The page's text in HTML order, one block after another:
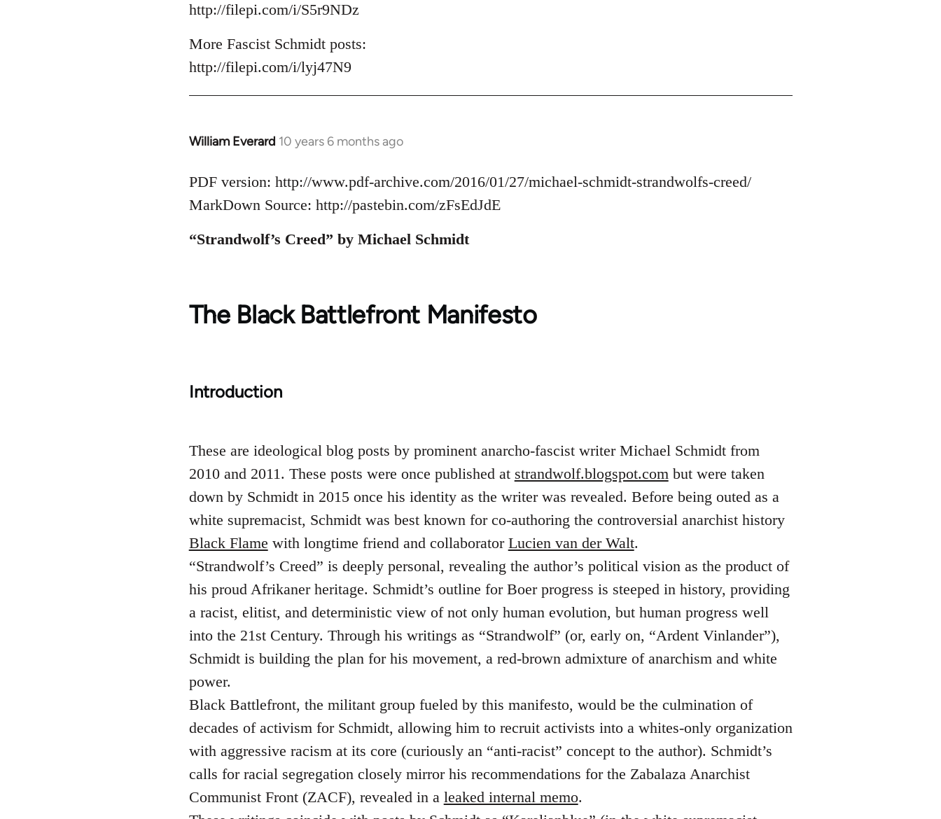
http://filepi.com/i/S5r9NDz
More Fascist Schmidt posts:
http://filepi.com/i/lyj47N9
William Everard 10 years 6 months ago
In
to
Welcome
libcom.org
PDF version: http://www.pdf-archive.com/2016/01/27/michael-schmidt-strandwolfs-creed/
MarkDown Source: http://pastebin.com/zFsEdJdE
“Strandwolf’s Creed” by Michael Schmidt
The Black Battlefront Manifesto
Introduction
These are ideological blog posts by prominent anarcho-fascist writer Michael Schmidt from
2010 and 2011. These posts were once published at strandwolf.blogspot.combut were taken
down by Schmidt in 2015 once his identity as the writer was revealed. Before being outed as a
white supremacist, Schmidt was best known for co-authoring the controversial anarchist history
Black Flame with longtime friend and collaborator Lucien van der Walt.
“Strandwolf’s Creed” is deeply personal, revealing the author’s political vision as the product of
his proud Afrikaner heritage. Schmidt’s outline for Boer progress is steeped in history, providing
a racist, elitist, and deterministic view of not only human evolution, but human progress well
into the 21st Century. Through his writings as “Strandwolf” (or, early on, “Ardent Vinlander”),
Schmidt is building the plan for his movement, a red-brown admixture of anarchism and white
power.
Black Battlefront, the militant group fueled by this manifesto, would be the culmination of
decades of activism for Schmidt, allowing him to recruit activists into a whites-only organization
with aggressive racism at its core (curiously an “anti-racist” concept to the author). Schmidt’s
calls for racial segregation closely mirror his recommendations for the Zabalaza Anarchist
Communist Front (ZACF), revealed in a leaked internal memo.